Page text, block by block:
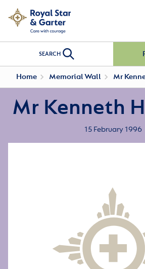
SEARCH
Home Memorial Wall Mr
Mr Kenneth
15 February 1996